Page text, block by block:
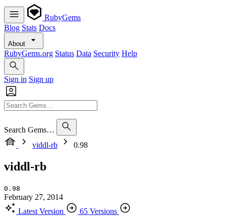
RubyGems
Blog Stats Docs
About
RubyGems.org Status Data Security Help
Sign in Sign up
Search Gems…
viddl-rb
0.98
viddl-rb
0.98
February 27, 2014
Latest Version
65 Versions